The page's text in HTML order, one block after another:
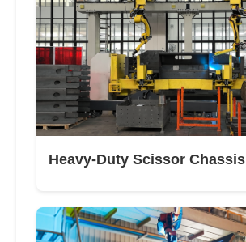
Heavy-Duty Scissor Chassis